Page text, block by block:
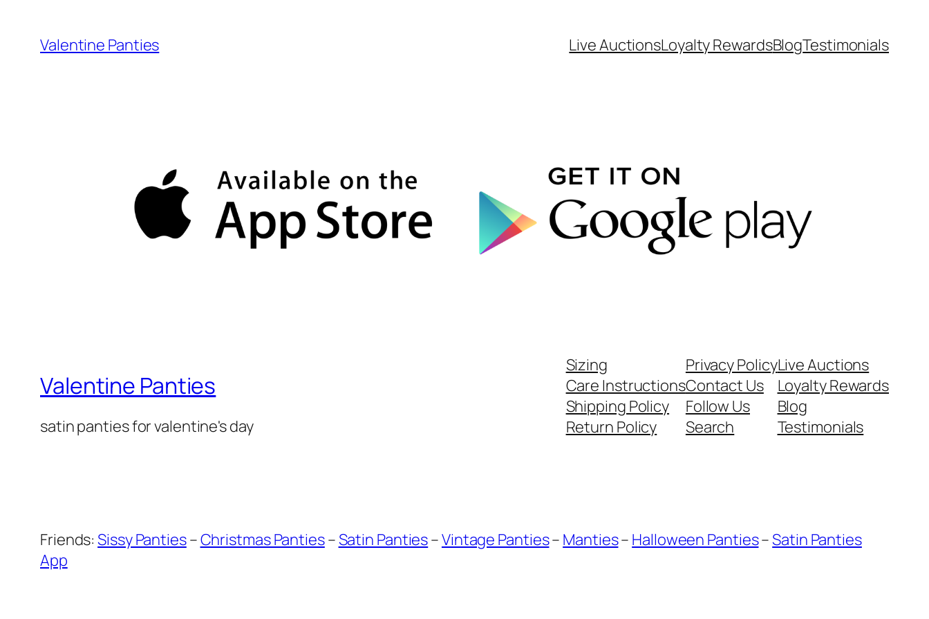
content
Valentine Panties Live AuctionsLoyalty RewardsBlogTestimonials
Valentine Panties
satin panties for valentine's day
Sizing
Care Instructions
Shipping Policy
Return Policy
Privacy Policy
Contact Us
Follow Us
Search
Live Auctions
Loyalty Rewards
Blog
Testimonials
Friends:Sissy Panties–Christmas Panties–Satin Panties–Vintage Panties– Manties– Halloween Panties–Satin Panties
App